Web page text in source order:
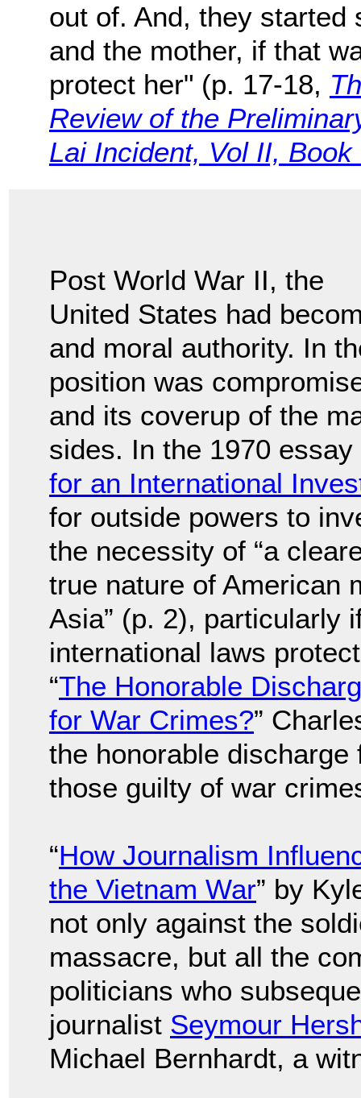
out of. And, they started
and the mother, if that
protect her" (p. 17-18,
Review of the
Lai Incident, Vol II, Book
Post World War II, the
United States had
and moral authority. In
position was
and its coverup of the
sides. In the 1970 essay
for an International
for outside powers to
the necessity of “a
true nature of American
Asia” (p. 2), particularly
international laws
“The Honorable
for War Crimes?”
the honorable
those guilty of war
“How Journalism
the Vietnam War” by
not only against the
massacre, but all the
politicians who
journalist Seymour
Michael Bernhardt, a